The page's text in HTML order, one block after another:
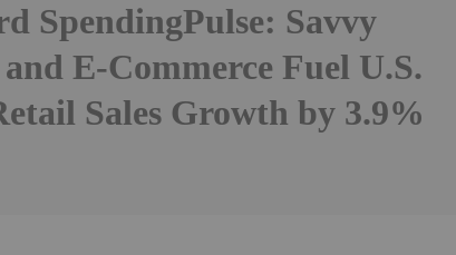
SpendingPulse: Savvy
E-Commerce Fuel U.S.
Sales Growth by 3.9%